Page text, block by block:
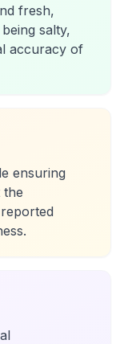
fresh,
salty,
accuracy of
ensuring
the